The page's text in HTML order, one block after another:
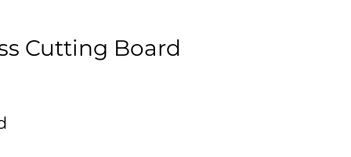
Cutting Board